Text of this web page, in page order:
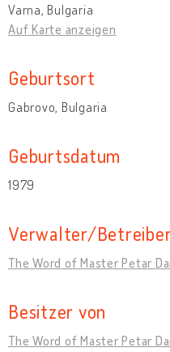
Varna, Bulgaria
Auf Karte anzeigen
Geburtsort
Gabrovo, Bulgaria
Geburtsdatum
1979
Verwalter/
The Word of Master Petar
Besitzer von
The Word of Master Petar